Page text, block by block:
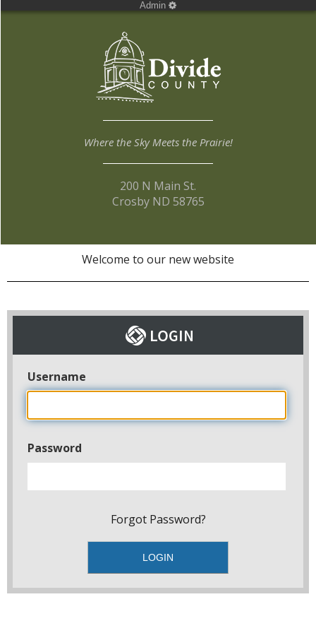
Admin
Where the Sky Meets the Prairie!
200 N Main St.
Crosby ND 58765
Welcome to our new website
Username
Password
Forgot Password?